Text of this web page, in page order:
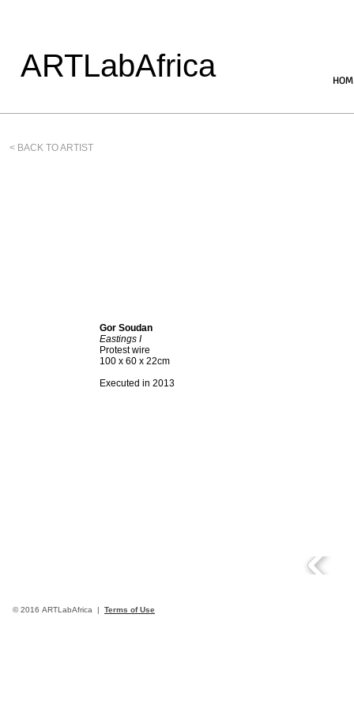
ARTLabAfrica
< BACK TO ARTIST
Gor Soudan
Eastings I
Protest wire
100 x 60 x 22cm
Executed in 2013
© 2016 ARTLabAfrica | Terms of Use